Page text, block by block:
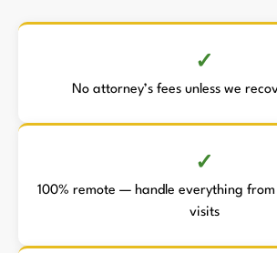
No attorney’s fees unless we
100% remote — handle everything from
visits